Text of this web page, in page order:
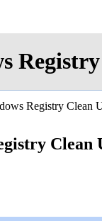
Registry Clean
Clean